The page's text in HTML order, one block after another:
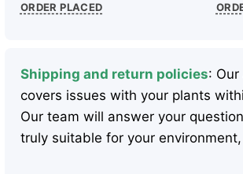
ORDER PLACED
Shipping and return policies:
covers issues with your plants
Our team will answer your
truly suitable for your